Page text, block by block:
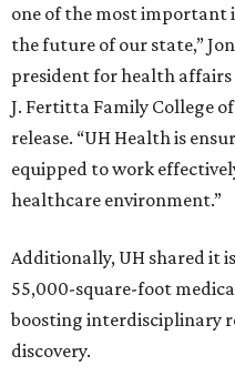
one of the most important
the future of our state,”
president for health
J. Fertitta Family College
release. “UH Health is
equipped to work
healthcare environment.”
Additionally, UH shared it
55,000-square-foot
boosting interdisciplinary
discovery.